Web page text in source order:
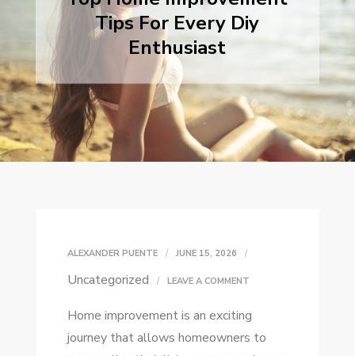
Tips For Every Diy
Enthusiast
ALEXANDER PUENTE JUNE 15, 2026
Uncategorized LEAVE A COMMENTON
HOME
IMPROVEMENT
Home improvement is an exciting
journey that allows homeowners to